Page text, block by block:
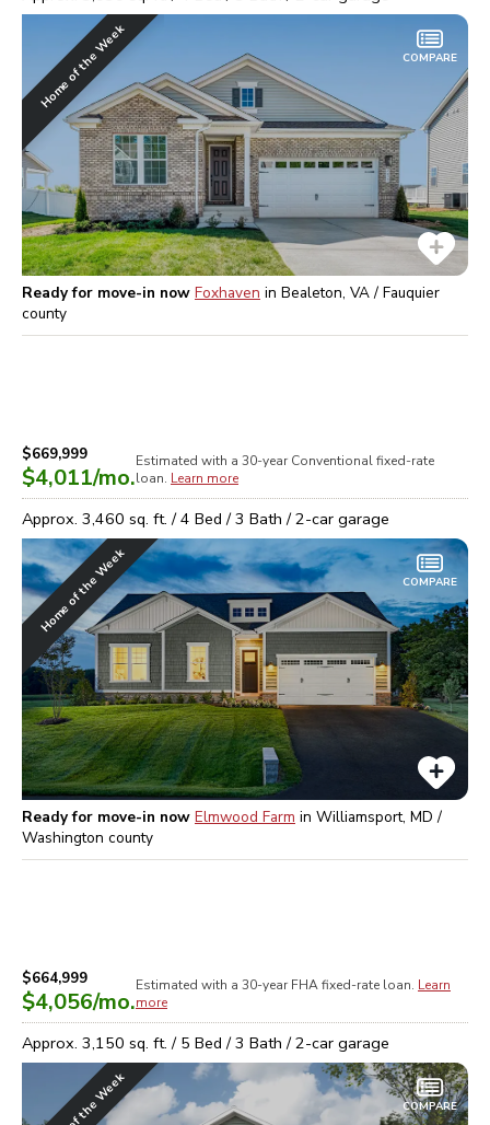
Home of the Week COMPARE
Ready for move-in now Foxhaven in Bealeton, VA / Fauquier
county
$669,999
$4,011/mo.
Estimated with a 30-year Conventionalfixed-rate
loan. Learn more
Approx. 3,460 sq. ft. /4 Bed /3 Bath /2-car garage
Home of the Week COMPARE
Ready for move-in now Elmwood Farm in Williamsport, MD /
Washington county
$664,999
$4,056/mo.
Estimated with a 30-year FHAfixed-rate loan. Learn
more
Approx. 3,150 sq. ft. / 5 Bed /3 Bath /2-car garage
COMPARE